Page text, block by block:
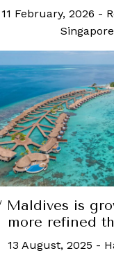
11 February, 2026 -
Singapore
Maldives is
more refined
13 August, 2025 -